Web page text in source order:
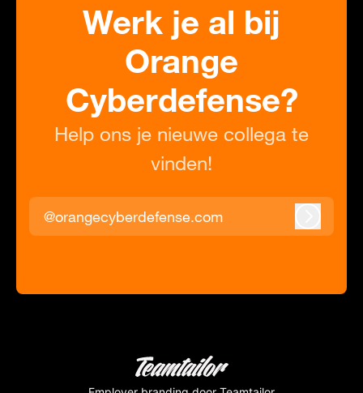
Werk je al bij
Orange
Cyberdefense?
Help ons je nieuwe collega te
vinden!
@orangecyberdefense.com